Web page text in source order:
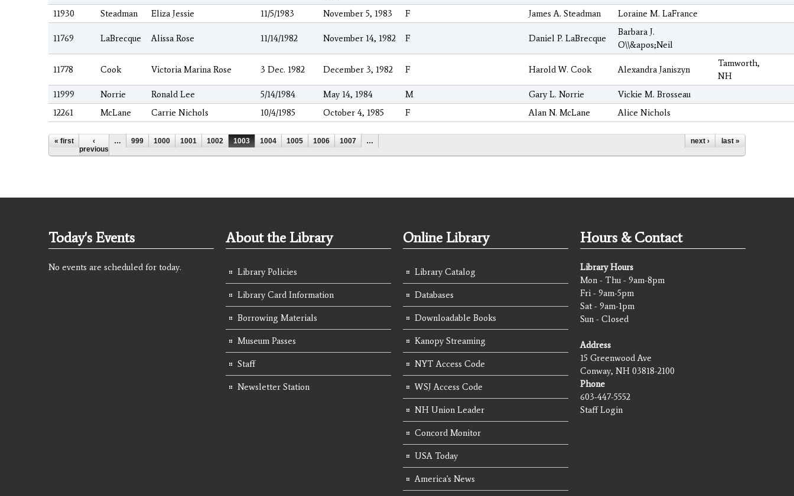
11930 Steadman Eliza Jessie 11/5/1983 November 5, 1983 F James A. Steadman Loraine M. LaFrance
11769 LaBrecque Alissa Rose 11/14/1982 November 14, 1982 F Daniel P. LaBrecque
Barbara J.
O\\&apos;Neil
11778 Cook Victoria Marina Rose 3 Dec. 1982 December 3, 1982 F Harold W. Cook Alexandra Janiszyn
Tamworth,
NH
11999
Norrie Ronald Lee 5/14/1984 May 14, 1984 M Gary L. Norrie
Vickie M. Brosseau
12261
McLane Carrie Nichols 10/4/1985 October 4, 1985 F Alan N. McLane Alice Nichols
Pages
« first
‹
previous
… 999 1000 1001 1002 1003 1004 1005 1006 1007 … next › last »
Today's Events
No events are scheduled for today.
About the Library
Library Policies
Library Card Information
Borrowing Materials
Museum Passes
Staff
Newsletter Station
Online Library
Library Catalog
Databases
Downloadable Books
Kanopy Streaming
NYT Access Code
WSJ Access Code
NH Union Leader
Concord Monitor
USA Today
America's News
Hours & Contact
Library Hours
Mon - Thu - 9am-8pm
Fri - 9am-5pm
Sat - 9am-1pm
Sun - Closed
Address
15 Greenwood Ave
Conway, NH 03818-2100
Phone
603-447-5552
Staff Login